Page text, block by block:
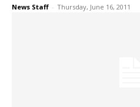
News Staff - Thursday, June 16, 2011